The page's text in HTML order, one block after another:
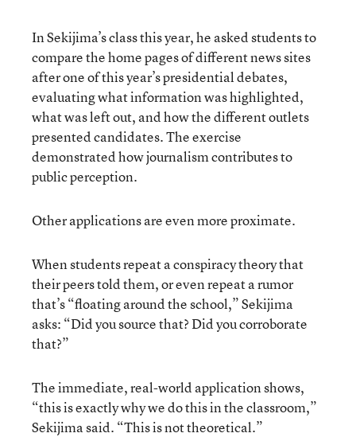
In Sekijima’s class this year, he asked students to
compare the home pages of different news sites
after one of this year’s presidential debates,
evaluating what information was highlighted,
what was left out, and how the different outlets
presented candidates. The exercise
demonstrated how journalism contributes to
public perception.
Other applications are even more proximate.
When students repeat a conspiracy theory that
their peers told them, or even repeat a rumor
that’s “floating around the school,” Sekijima
asks: “Did you source that? Did you corroborate
that?”
The immediate, real-world application shows,
“this is exactly why we do this in the classroom,”
Sekijima said. “This is not theoretical.”